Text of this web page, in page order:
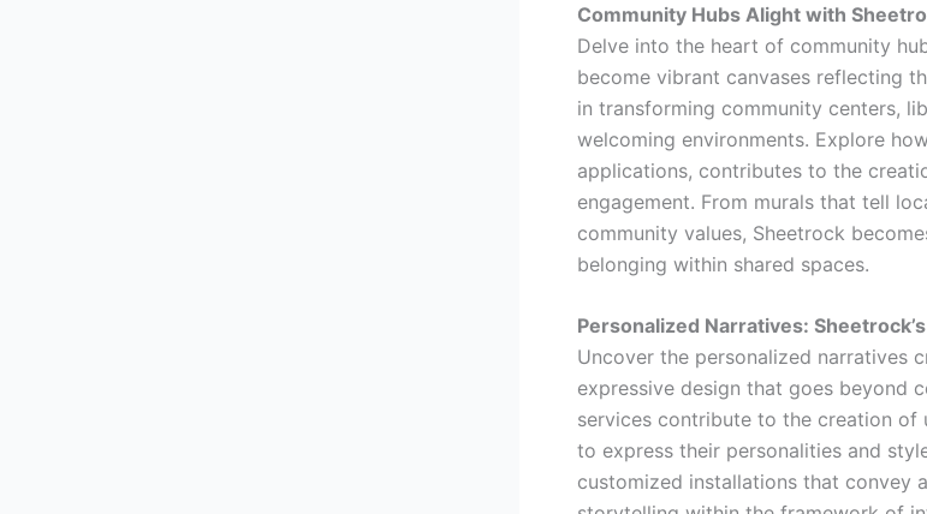
Community Hubs Alight with
Delve into the heart of community
become vibrant canvases reflecting
in transforming community centers,
welcoming environments. Explore
applications, contributes to the
engagement. From murals that tell
community values, Sheetrock
belonging within shared spaces.
Personalized Narratives:
Uncover the personalized narratives
expressive design that goes beyond
services contribute to the creation of
to express their personalities and
customized installations that convey